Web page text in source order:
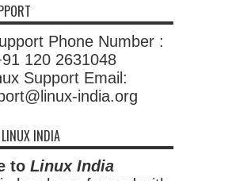
Phone Number :
120 2631048
Support Email:
india.org
INDIA
to Linux India